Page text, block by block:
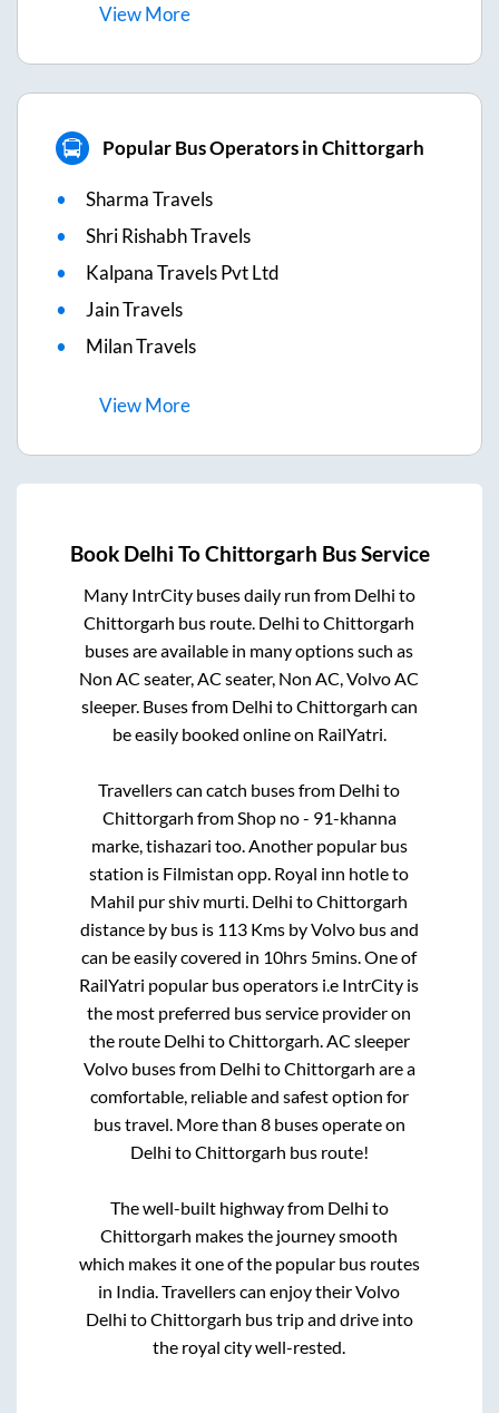
ViewMore
Popular Bus Operators in Chittorgarh
Sharma Travels
Shri Rishabh Travels
Kalpana Travels Pvt Ltd
Jain Travels
Milan Travels
ViewMore
Book Delhi ToChittorgarh Bus Service
Many IntrCity buses daily run from Delhi to
Chittorgarh bus route. Delhi toChittorgarh
buses are available in many options such as
Non AC seater, AC seater, Non AC, Volvo AC
sleeper. Buses from Delhi toChittorgarh can
be easily booked online on RailYatri.
Travellers can catch buses from Delhi to
Chittorgarh fromShop no - 91-khanna
marke, tishazari too. Another popular bus
station is Filmistan opp. Royal inn hotleto
Mahil pur shiv murti. Delhi toChittorgarh
distance by bus is 113Kms by Volvo bus and
can be easily covered in 10hrs 5mins. One of
RailYatri popular bus operators i.e IntrCity is
the most preferred bus service provider on
the route Delhi toChittorgarh. AC sleeper
Volvo buses from Delhi toChittorgarh are a
comfortable, reliable and safest option for
bus travel. More than 8buses operate on
Delhi toChittorgarh bus route!
The well-built highway from Delhi to
Chittorgarh makes the journey smooth
which makes it one of the popular bus routes
in India. Travellers can enjoy their Volvo
Delhi toChittorgarh bus trip and drive into
the royal city well-rested.